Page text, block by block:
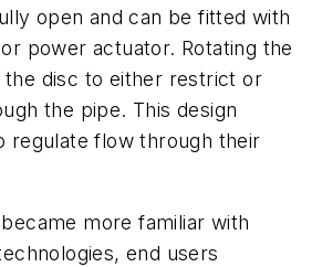
open and can be fitted with
power actuator. Rotating the
disc to either restrict or
the pipe. This design
regulate flow through their
more familiar with
end users